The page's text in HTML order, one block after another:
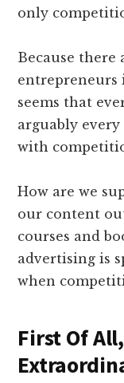
only
Because there
entrepreneurs
seems that
arguably
with
How are we
our content
courses and
advertising is
when
First Of